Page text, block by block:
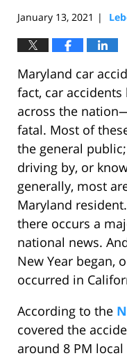
January 13, 2021 |
Maryland car
fact, car accidents
across the
fatal. Most of
the general
driving by, or
generally, most
Maryland
there occurs a
national news.
New Year began,
occurred in
According to the
covered the
around 8 PM